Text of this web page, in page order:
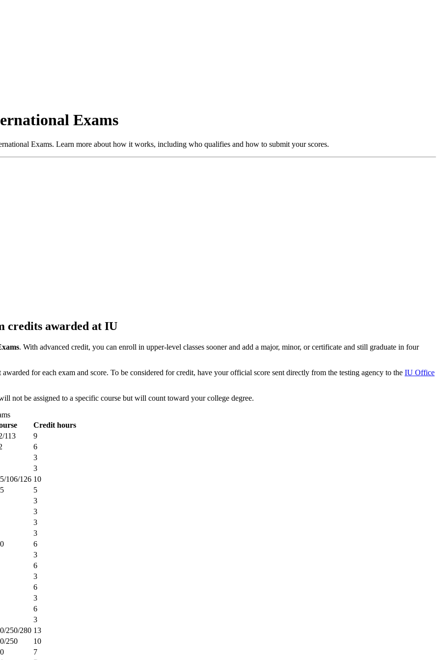
Exams
Exams. Learn more about how it works, including who qualifies and how to submit your scores.
credits awarded at IU
. With advanced credit, you can enroll in upper-level classes sooner and add a major, minor, or certificate and still graduate in four
for each exam and score. To be considered for credit, have your official score sent directly from the testing agency to the IU Office
not be assigned to a specific course but will count toward your college degree.
Credit hours
113
9
6
3
3
106/126 10
5
3
3
3
3
6
3
6
3
6
3
6
3
250/280 13
250
10
7